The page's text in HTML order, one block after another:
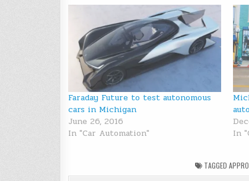
Faraday Future to test autonomous
cars in Michigan
June 26, 2016
In "Car Automation"
In
TAGGED